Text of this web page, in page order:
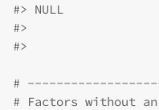
#> NULL
#>
#>
#
# Factors without